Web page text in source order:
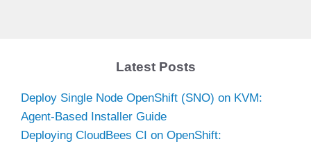
Latest Posts
Deploy Single Node OpenShift (SNO) on KVM:
Agent-Based Installer Guide
Deploying CloudBees CI on OpenShift: